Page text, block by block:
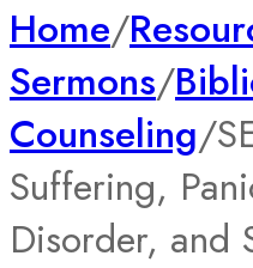
Home/
Sermons/
Counseling/
Suffering,
Disorder, and